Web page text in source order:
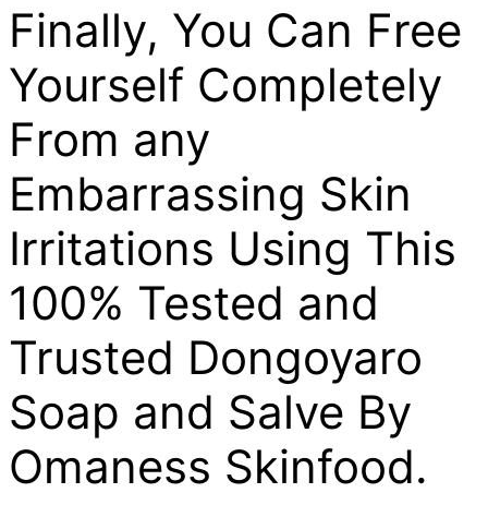
Finally, You Can Free
Yourself Completely
From any
Embarrassing Skin
Irritations Using This
100% Tested and
Trusted Dongoyaro
Soap and Salve By
Omaness Skinfood.